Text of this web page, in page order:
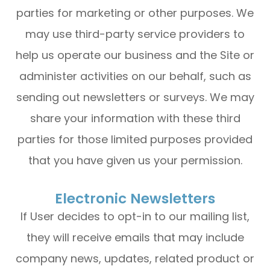
parties for marketing or other purposes. We
may use third-party service providers to
help us operate our business and the Site or
administer activities on our behalf, such as
sending out newsletters or surveys. We may
share your information with these third
parties for those limited purposes provided
that you have given us your permission.
Electronic Newsletters
If User decides to opt-in to our mailing list,
they will receive emails that may include
company news, updates, related product or